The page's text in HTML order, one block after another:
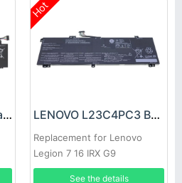
LENOVO L22L3PG5 Battery
Hot
LENOVO L23C4PC3 Battery
Replacement for Lenovo
Legion 7 16 IRX G9
See the details